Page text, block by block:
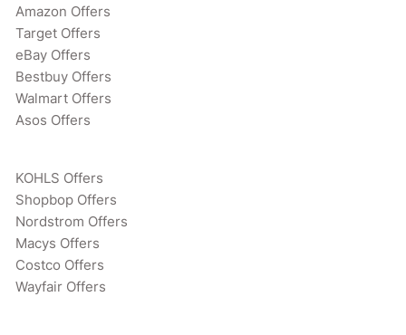
Amazon Offers
Target Offers
eBay Offers
Bestbuy Offers
Walmart Offers
Asos Offers
KOHLS Offers
Shopbop Offers
Nordstrom Offers
Macys Offers
Costco Offers
Wayfair Offers